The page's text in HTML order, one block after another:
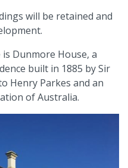
will be retained and
Dunmore House, a
built in 1885 by Sir
Henry Parkes and an
of Australia.